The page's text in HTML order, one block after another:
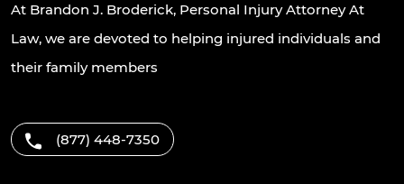
At Brandon J. Broderick, Personal Injury Attorney At
Law, we are devoted to helping injured individuals and
their family members
(877) 448-7350